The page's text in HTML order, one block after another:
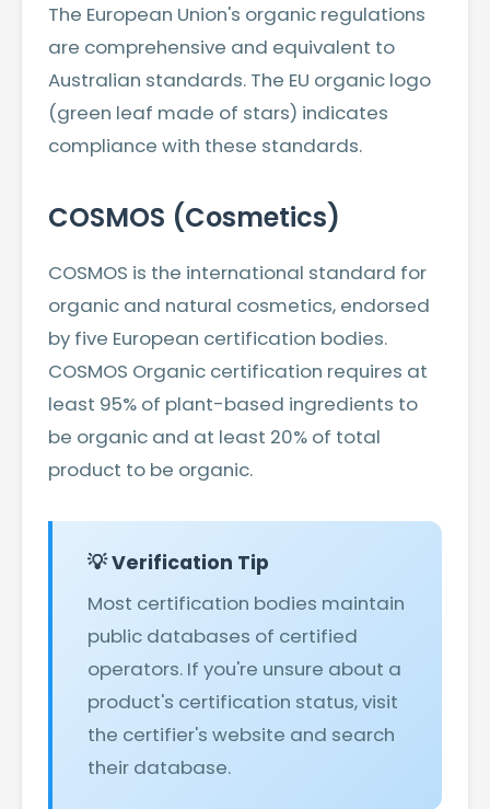
The European Union's organic regulations
are comprehensive and equivalent to
Australian standards. The EU organic logo
(green leaf made of stars) indicates
compliance with these standards.
COSMOS (Cosmetics)
COSMOS is the international standard for
organic and natural cosmetics, endorsed
by five European certification bodies.
COSMOS Organic certification requires at
least 95% of plant-based ingredients to
be organic and at least 20% of total
product to be organic.
💡 Verification Tip
Most certification bodies maintain
public databases of certified
operators. If you're unsure about a
product's certification status, visit
the certifier's website and search
their database.